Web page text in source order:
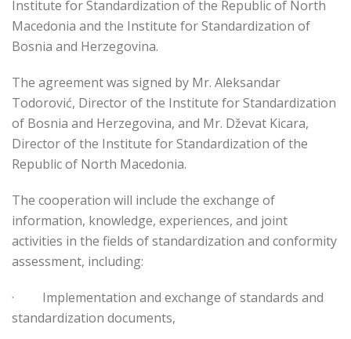
Institute for Standardization of the Republic of North
Macedonia and the Institute for Standardization of
Bosnia and Herzegovina.
The agreement was signed by Mr. Aleksandar
Todorović, Director of the Institute for Standardization
of Bosnia and Herzegovina, and Mr. Dževat Kicara,
Director of the Institute for Standardization of the
Republic of North Macedonia.
The cooperation will include the exchange of
information, knowledge, experiences, and joint
activities in the fields of standardization and conformity
assessment, including:
· Implementation and exchange of standards and
standardization documents,